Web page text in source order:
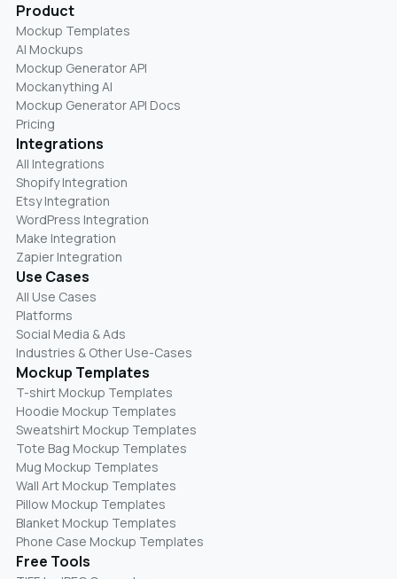
Product
Mockup Templates
AI Mockups
Mockup Generator API
Mockanything AI
Mockup Generator API Docs
Pricing
Integrations
All Integrations
Shopify Integration
Etsy Integration
WordPress Integration
Make Integration
Zapier Integration
Use Cases
All Use Cases
Platforms
Social Media & Ads
Industries & Other Use-Cases
Mockup Templates
T-shirt Mockup Templates
Hoodie Mockup Templates
Sweatshirt Mockup Templates
Tote Bag Mockup Templates
Mug Mockup Templates
Wall Art Mockup Templates
Pillow Mockup Templates
Blanket Mockup Templates
Phone Case Mockup Templates
Free Tools